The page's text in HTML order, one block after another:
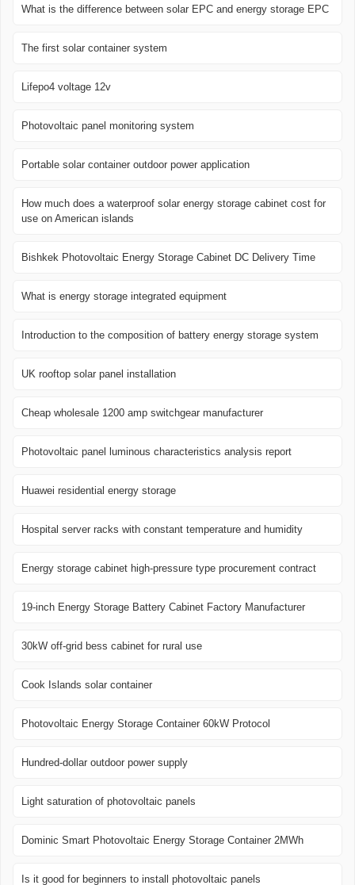
What is the difference between solar EPC and energy storage EPC
The first solar container system
Lifepo4 voltage 12v
Photovoltaic panel monitoring system
Portable solar container outdoor power application
How much does a waterproof solar energy storage cabinet cost for
use on American islands
Bishkek Photovoltaic Energy Storage Cabinet DC Delivery Time
What is energy storage integrated equipment
Introduction to the composition of battery energy storage system
UK rooftop solar panel installation
Cheap wholesale 1200 amp switchgear manufacturer
Photovoltaic panel luminous characteristics analysis report
Huawei residential energy storage
Hospital server racks with constant temperature and humidity
Energy storage cabinet high-pressure type procurement contract
19-inch Energy Storage Battery Cabinet Factory Manufacturer
30kW off-grid bess cabinet for rural use
Cook Islands solar container
Photovoltaic Energy Storage Container 60kW Protocol
Hundred-dollar outdoor power supply
Light saturation of photovoltaic panels
Dominic Smart Photovoltaic Energy Storage Container 2MWh
Is it good for beginners to install photovoltaic panels